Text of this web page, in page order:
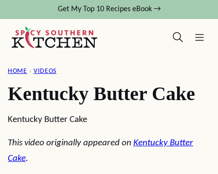
content
Get My Top 10 Recipes eBook →
HOME › VIDEOS
Kentucky Butter Cake
Kentucky Butter Cake
This video originally appeared on Kentucky Butter
Cake.